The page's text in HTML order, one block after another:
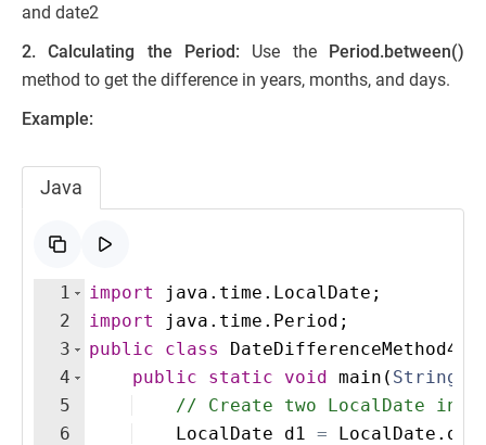
and date2
2. Calculating the Period: Use the Period.between()
method to get the difference in years, months, and days.
Example:
Java
1
2
3
4
5
6
import java . time . LocalDate ;
import
java . time . Period ;
public
class DateDifferenceMethod4
public
static void main ( String
// Create two LocalDate
LocalDate
d1 = LocalDate . of